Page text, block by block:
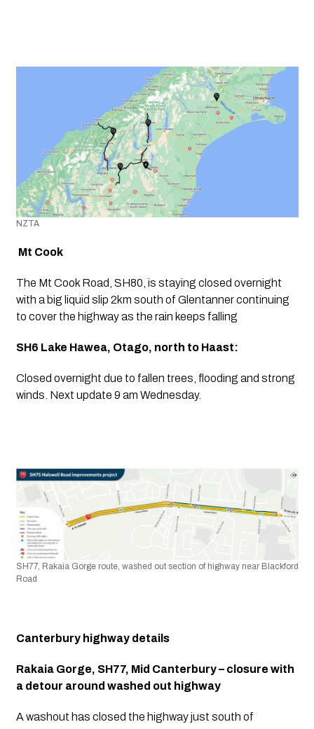
NZTA
Mt Cook
The Mt Cook Road, SH80, is staying closed overnight
with a big liquid slip 2km south of Glentanner continuing
to cover the highway as the rain keeps falling
SH6 Lake Hawea, Otago, north to Haast:
Closed overnight due to fallen trees, flooding and strong
winds. Next update 9 am Wednesday.
SH77, Rakaia Gorge route, washed out section of highway near Blackford
Road
Canterbury highway details
Rakaia Gorge, SH77, Mid Canterbury – closure with
a detour around washed out highway
A washout has closed the highway just south of